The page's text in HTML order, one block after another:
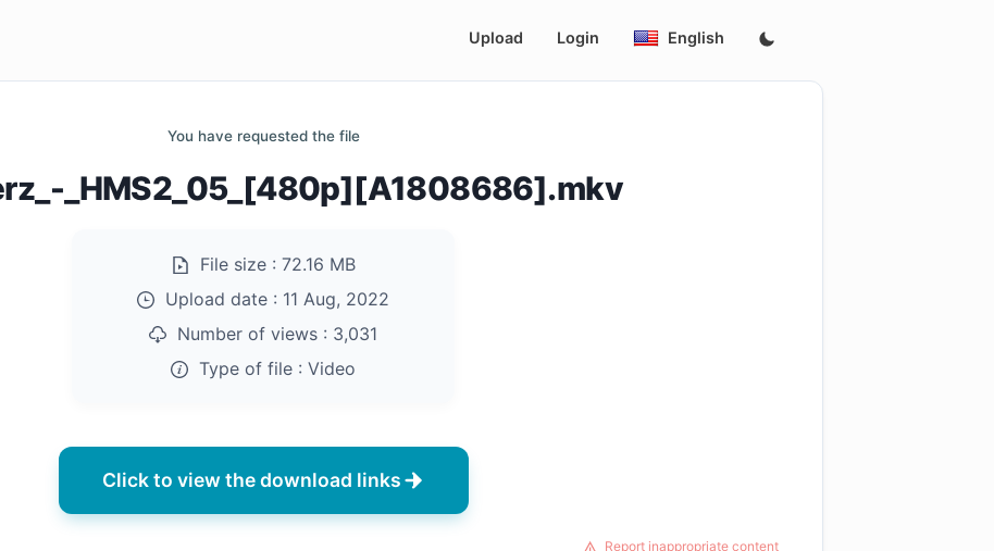
Upload Login English
You have requested the file
_HMS2_05_[480p][A1808686].mkv
File size : 72.16 MB
Upload date : 11 Aug, 2022
Number of views : 3,031
Type of file : Video
Click to view the download links
Report inappropriate content